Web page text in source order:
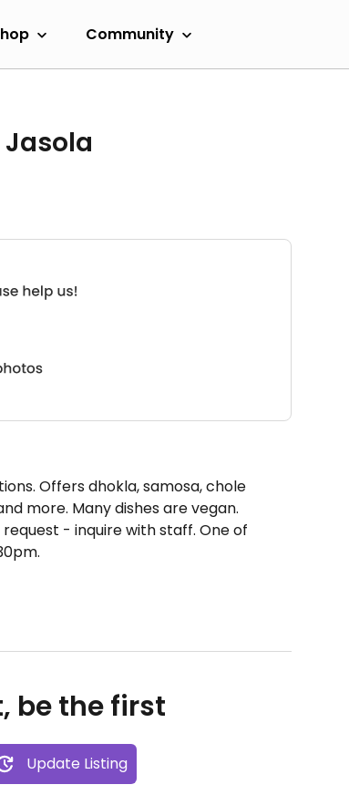
Community
Jasola
Offers dhokla, samosa, chole
more. Many dishes are vegan.
- inquire with staff. One of
be the first
Update Listing